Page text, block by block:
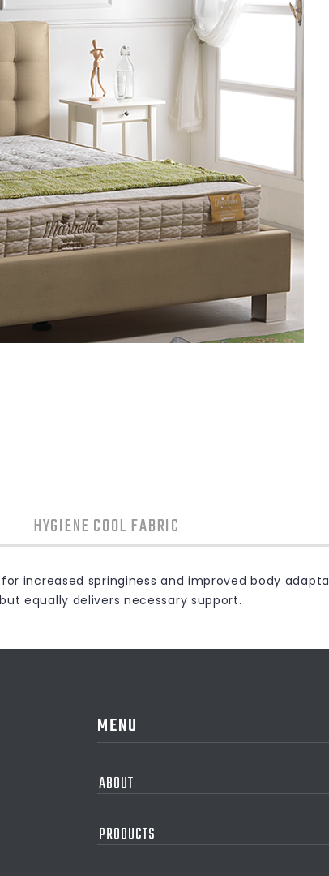
HYGIENE COOL FABRIC
increased springiness and improved body
equally delivers necessary support.
MENU
ABOUT
PRODUCTS